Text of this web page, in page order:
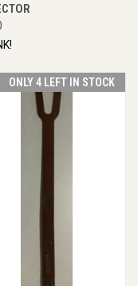
ONLY 4 LEFT IN STOCK